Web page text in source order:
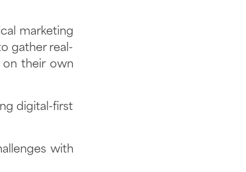
marketing
gather real-
on their own
digital-first
with